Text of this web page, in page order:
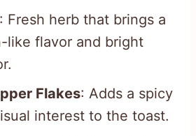
: Fresh herb that brings a
like flavor and bright
Flakes: Adds a spicy
interest to the toast.